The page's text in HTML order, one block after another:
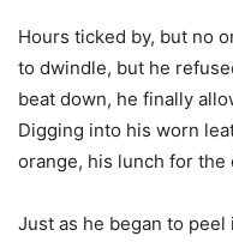
Hours ticked by, but no
to dwindle, but he
beat down, he finally
Digging into his worn
orange, his lunch for the
Just as he began to